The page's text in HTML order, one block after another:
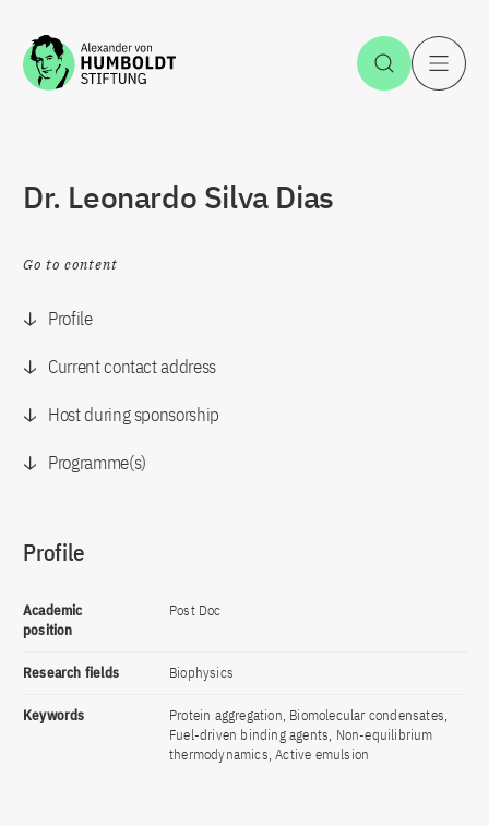
Jump to the content Open
Dr. Leonardo Silva Dias
Go to content
Profile
Current contact address
Host during sponsorship
Programme(s)
Profile
Academic
position
Post Doc
Research fields Biophysics
Keywords
Protein aggregation, Biomolecular condensates,
Fuel-driven binding agents, Non-equilibrium
thermodynamics, Active emulsion